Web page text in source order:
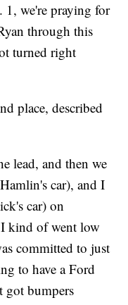
1, we're praying for
through this
turned right
place, described
lead, and then we
car), and I
car) on
kind of went low
committed to just
to have a Ford
got bumpers